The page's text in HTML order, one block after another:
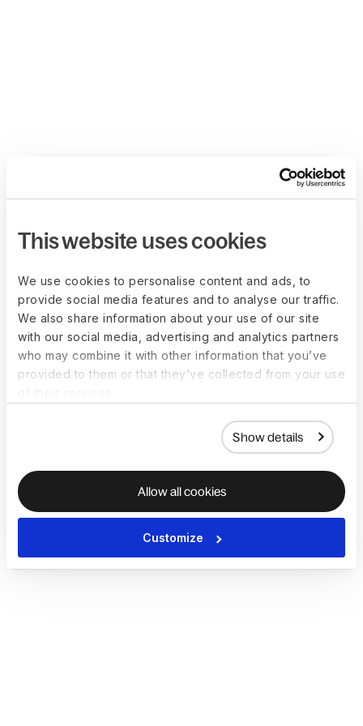
This website uses cookies
We use cookies to personalise content and ads, to
provide social media features and to analyse our traffic.
We also share information about your use of our site
with our social media, advertising and analytics partners
who may combine it with other information that you’ve
provided to them or that they’ve collected from your use
Show details
Allow all cookies
Customize